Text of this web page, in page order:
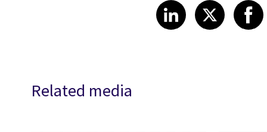
Share article
LinkedIn
Share
X
Related media